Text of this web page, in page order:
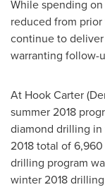
While spending
reduced from
continue to
warranting follow-
At Hook Carter
summer 2018
diamond drilling
2018 total of
drilling program
winter 2018